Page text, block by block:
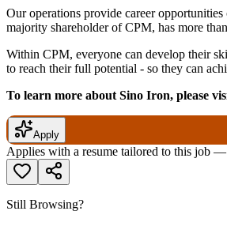
Our operations provide career
majority shareholder of CPM, has more
Within CPM, everyone can develop their
to reach their full potential - so they can
To learn more about Sino Iron, please
Apply
Applies with a resume tailored to this job
Still Browsing?